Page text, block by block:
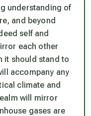
understanding of
and beyond
self and
each other
it should stand to
accompany any
climate and
will mirror
gases are